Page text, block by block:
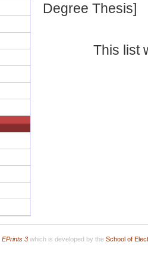
Degree Thesis]
This list
EPrints 3which is developed by the School of